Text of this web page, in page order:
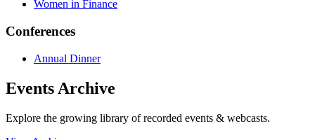
Women in Finance
Conferences
Annual Dinner
Events Archive
Explore the growing library of recorded events & webcasts.